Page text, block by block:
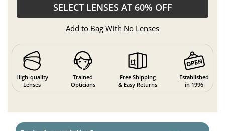
SELECT LENSES AT 60% OFF
Add to Bag With No Lenses
High-quality
Lenses
Trained
Opticians
Free Shipping
& Easy Returns
Established
in 1996